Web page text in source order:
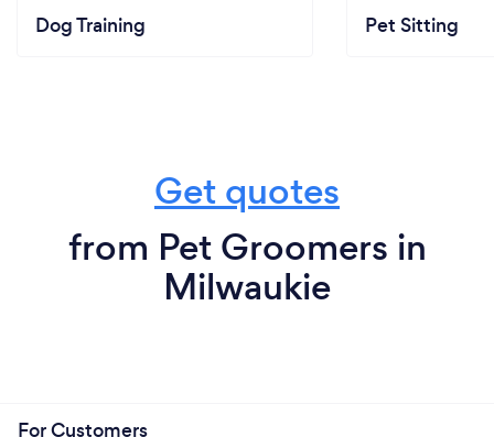
Dog Training Pet Sitting
Get quotes
from Pet Groomers in
Milwaukie
For Customers